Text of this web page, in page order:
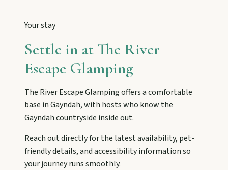
Gayndah
explore the museum village, and taste orchard-
fresh citrus at the Big Orange.
Monto
and chat Bunyip folklore over pub lunches in
Mulgildie.
Your stay
Settle in at The River
Escape Glamping
The River Escape Glampingoffers a comfortable
base inGayndah, with hosts who know the
Gayndahcountryside inside out.
Reach out directly for the latest availability, pet-
friendly details, and accessibility information so
your journey runs smoothly.